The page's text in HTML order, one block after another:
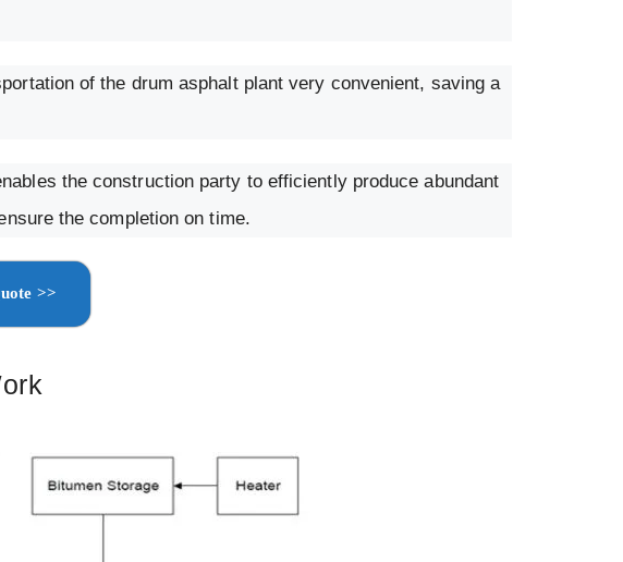
of the drum asphalt plant very convenient, saving a
the construction party to efficiently produce abundant
the completion on time.
>>